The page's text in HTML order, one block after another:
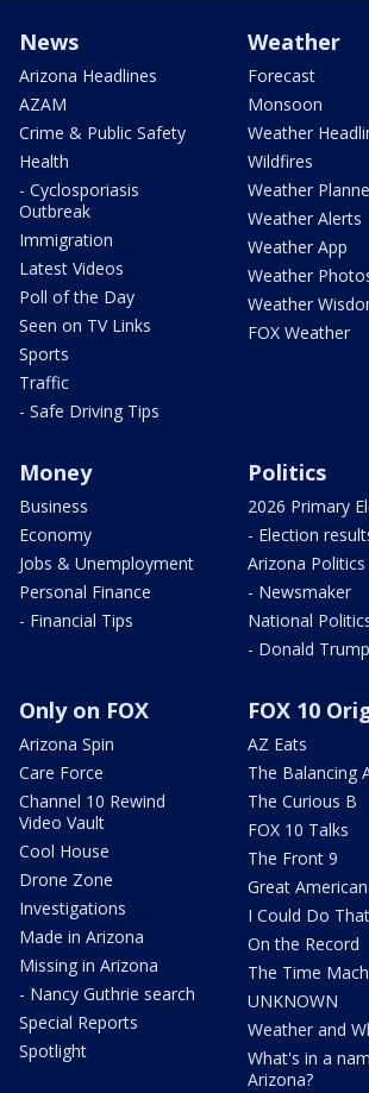
News
Arizona Headlines
AZAM
Crime & Public Safety
Health
- Cyclosporiasis
Outbreak
Immigration
Latest Videos
Poll of the Day
Seen on TV Links
Sports
Traffic
- Safe Driving Tips
Weather
Forecast
Monsoon
Weather
Wildfires
Weather
Weather Alerts
Weather App
Weather
Weather
FOX Weather
Money
Business
Economy
Jobs & Unemployment
Personal Finance
- Financial Tips
Politics
2026 Primary
- Election
Arizona Politics
- Newsmaker
National
- Donald Trump
Only on FOX
Arizona Spin
Care Force
Channel 10 Rewind
Video Vault
Cool House
Drone Zone
Investigations
Made in Arizona
Missing in Arizona
- Nancy Guthrie search
Special Reports
Spotlight
FOX 10
AZ Eats
The Balancing
The Curious B
FOX 10 Talks
The Front 9
Great
I Could Do That
On the Record
The Time
UNKNOWN
Weather and
What's in a
Arizona?